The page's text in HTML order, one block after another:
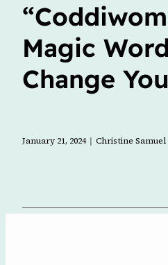
Magic
Change
January 21, 2024 l Christine Samuel